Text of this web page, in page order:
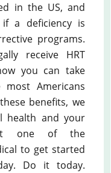
in the US, and
a deficiency is
programs.
receive HRT
you can take
Americans
benefits, we
health and your
one of the
to get started
Do it today.